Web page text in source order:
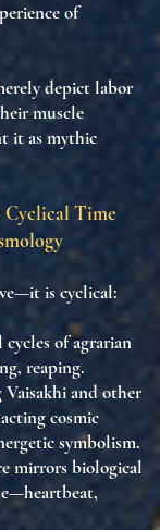
of
depict labor
muscle
it asmythic
Cyclical Time
iscyclical:
cycles of agrarian
reaping.
Vaisakhi and other
cosmic
symbolism.
mirrorsbiological
—heartbeat,